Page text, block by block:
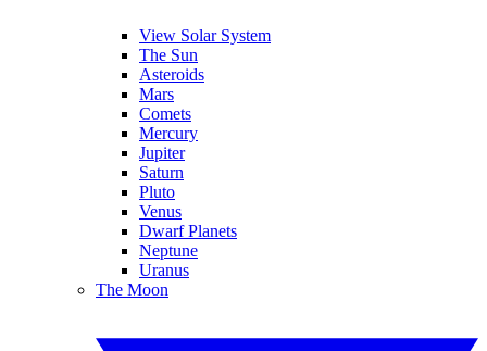
View Solar System
The Sun
Asteroids
Mars
Comets
Mercury
Jupiter
Saturn
Pluto
Venus
Dwarf Planets
Neptune
Uranus
The Moon